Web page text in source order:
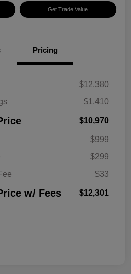
Get Trade Value
Pricing
$12,380
$1,410
$10,970
$999
$299
$33
w/ Fees $12,301